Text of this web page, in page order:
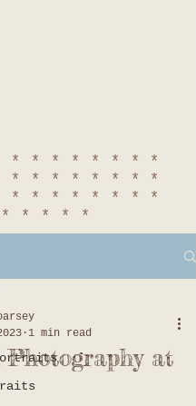
*****
Photography at
1 min read